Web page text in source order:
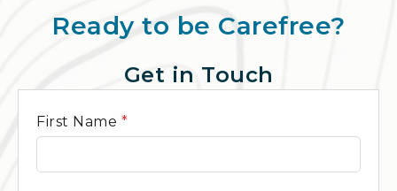
Ready to be Carefree?
Get in Touch
General
Form
First Name *